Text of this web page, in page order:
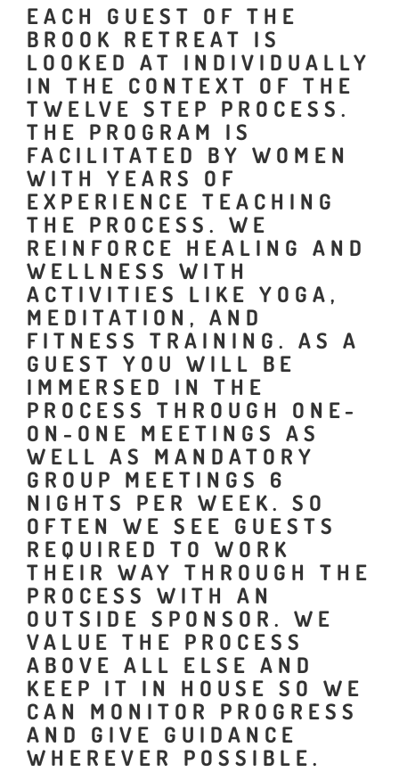
EACH GUEST OF THE
BROOK RETREAT IS
LOOKED AT INDIVIDUALLY
IN THE CONTEXT OF THE
TWELVE STEP PROCESS.
THE PROGRAM IS
FACILITATED BY WOMEN
WITH YEARS OF
EXPERIENCE TEACHING
THE PROCESS. WE
REINFORCE HEALING AND
WELLNESS WITH
ACTIVITIES LIKE YOGA,
MEDITATION, AND
FITNESS TRAINING. AS A
GUEST YOU WILL BE
IMMERSED IN THE
PROCESS THROUGH ONE-
ON-ONE MEETINGS AS
WELL AS MANDATORY
GROUP MEETINGS 6
NIGHTS PER WEEK. SO
OFTEN WE SEE GUESTS
REQUIRED TO WORK
THEIR WAY THROUGH THE
PROCESS WITH AN
OUTSIDE SPONSOR. WE
VALUE THE PROCESS
ABOVE ALL ELSE AND
KEEP IT IN HOUSE SO WE
CAN MONITOR PROGRESS
AND GIVE GUIDANCE
WHEREVER POSSIBLE.